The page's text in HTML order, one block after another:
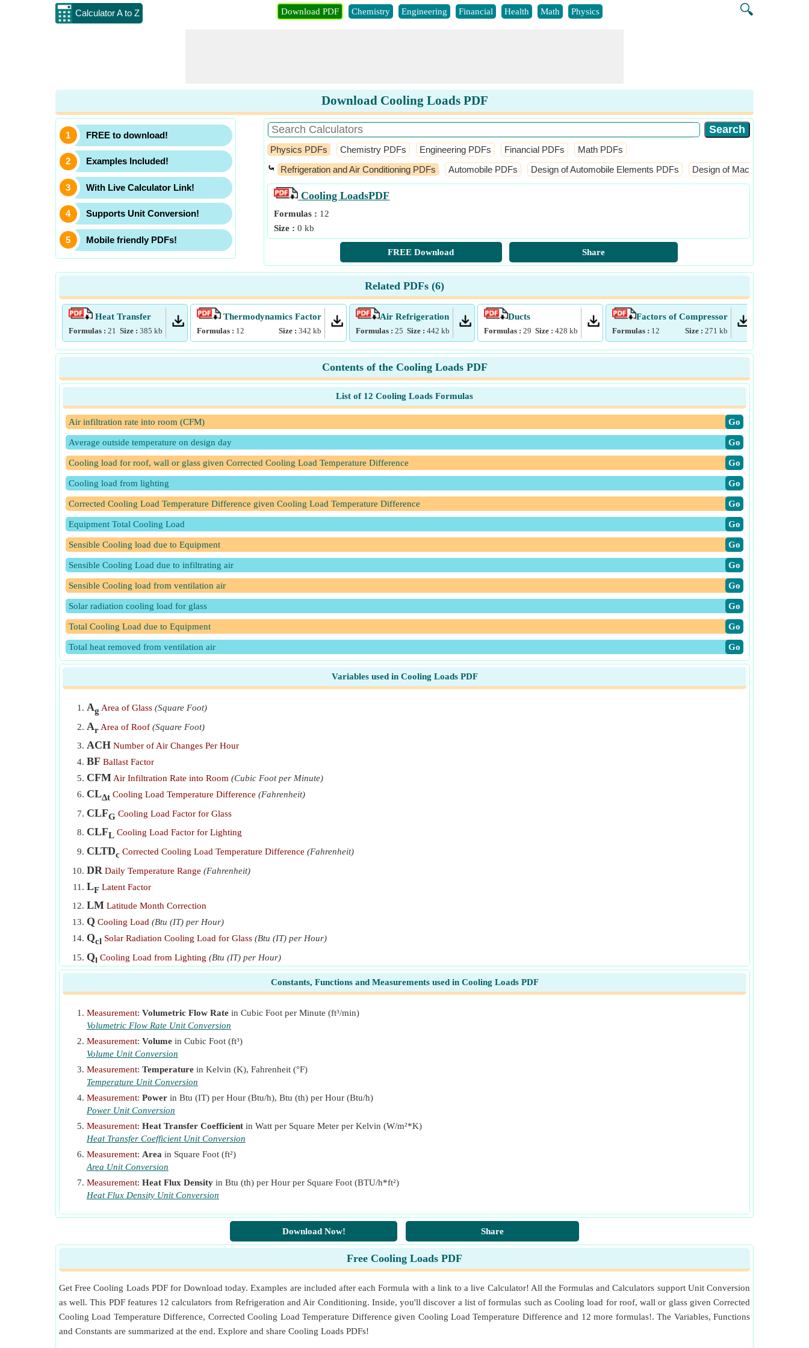
Calculator A to Z 🔍
Download PDF Chemistry Engineering Financial Health Math Physics
Download Cooling Loads PDF
FREE to download!
Examples Included!
With Live Calculator Link!
Supports Unit Conversion!
Mobile friendly PDFs!
Physics PDFs Chemistry PDFs Engineering PDFs Financial PDFs Math PDFs
⤿ Refrigeration and Air Conditioning PDFs Automobile PDFs Design of Automobile Elements PDFs Design of Machine Elements
Cooling LoadsPDF
Formulas : 12
Size :0 kb
FREE Download Share
Related PDFs (6)
Heat Transfer
Formulas : 21 Size : 385 kb
Thermodynamics Factor
Formulas : 12 Size : 342 kb
Air Refrigeration
Formulas : 25 Size : 442 kb
Ducts
Formulas : 29 Size : 428 kb
Factors of Compressor
Formulas : 12 Size : 271 kb
Contents of the Cooling Loads PDF
List of 12 Cooling Loads Formulas
Air infiltration rate into room (CFM) ​Go
Average outside temperature on design day ​Go
Cooling load for roof, wall or glass given Corrected Cooling Load Temperature Difference ​Go
Cooling load from lighting ​Go
Corrected Cooling Load Temperature Difference given Cooling Load Temperature Difference ​Go
Equipment Total Cooling Load ​Go
Sensible Cooling load due to Equipment ​Go
Sensible Cooling Load due to infiltrating air ​Go
Sensible Cooling load from ventilation air ​Go
Solar radiation cooling load for glass ​Go
Total Cooling Load due to Equipment ​Go
Total heat removed from ventilation air ​Go
Variables used in Cooling Loads PDF
Ag Area of Glass (Square Foot)
Ar Area of Roof (Square Foot)
ACH Number of Air Changes Per Hour
BF Ballast Factor
CFM Air Infiltration Rate into Room (Cubic Foot per Minute)
CLΔt Cooling Load Temperature Difference (Fahrenheit)
CLFG Cooling Load Factor for Glass
CLFL Cooling Load Factor for Lighting
CLTDc Corrected Cooling Load Temperature Difference (Fahrenheit)
DR Daily Temperature Range (Fahrenheit)
LF Latent Factor
LM Latitude Month Correction
Q Cooling Load (Btu (IT) per Hour)
Qcl Solar Radiation Cooling Load for Glass (Btu (IT) per Hour)
Ql Cooling Load from Lighting (Btu (IT) per Hour)
Q Latent Cooling Loads from Ventilation Air (Btu (th) per Hour)
Qph Sensible Cooling Load (Btu (th) per Hour)
Qs Sensible Cooling Loads from Ventilation Air (Btu (th) per Hour)
Q
QT Total Cooling Load
SC Shading Coefficient
SHGF Maximum Solar Heat Gain Factor
ta Average Outside Temperature (Fahrenheit)
to Outside Temperature (Kelvin)
tod Outside Design Dry Bulb Temperature
tr (Fahrenheit)
TC Temperature Change Between Outdoor and Inside Air (Fahrenheit)
Uo Overall Heat Transfer Coefficient
V Room Volume (Cubic Foot)
W Lighting Capacity (Btu (IT) per Hour)
Constants, Functions and Measurements used in Cooling Loads PDF
Measurement: Volumetric Flow Rate in Cubic Foot per Minute (ft³/min)
Volumetric Flow Rate Unit Conversion
Measurement: Volume in Cubic Foot (ft³)
Volume Unit Conversion
Measurement: Temperature in Kelvin (K), Fahrenheit (°F)
Temperature Unit Conversion
Measurement: Power in Btu (IT) per Hour (Btu/h), Btu (th) per Hour (Btu/h)
Power Unit Conversion
Measurement: Heat Transfer Coefficient in Watt per Square Meter per Kelvin (W/m²*K)
Heat Transfer Coefficient Unit Conversion
Measurement: Area in Square Foot (ft²)
Area Unit Conversion
Measurement: Heat Flux Density in Btu (th) per Hour per Square Foot (BTU/h*ft²)
Heat Flux Density Unit Conversion
Download Now! Share
Free Cooling Loads PDF
Get Free Cooling Loads PDF for Download today. Examples are included after each Formula with a link to a live Calculator! All the Formulas and Calculators support Unit Conversion
as well. This PDF features 12 calculators from Refrigeration and Air Conditioning. Inside, you'll discover a list of formulas such as Cooling load for roof, wall or glass given Corrected
Cooling Load Temperature Difference, Corrected Cooling Load Temperature Difference given Cooling Load Temperature Difference and 12 more formulas!. The Variables, Functions
and Constants are summarized at the end. Explore and share Cooling Loads PDFs!